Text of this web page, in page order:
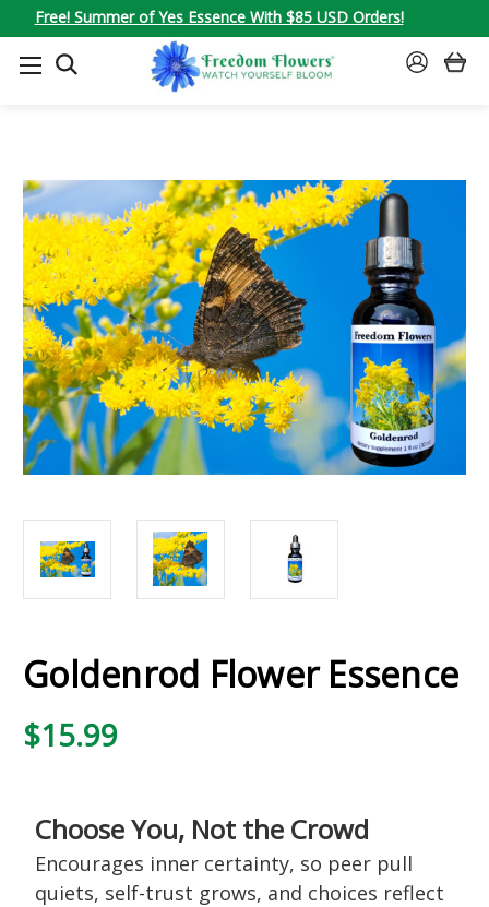
Free! Summer of Yes Essence With $85 USD Orders!
SEARCH
SIGN
Goldenrod Flower Essence
$15.99
Choose You, Not the Crowd
Encourages inner certainty, so peer pull
quiets, self-trust grows, and choices reflect